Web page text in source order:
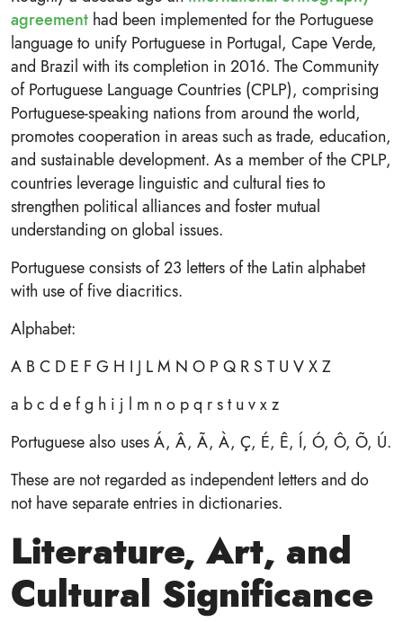
agreement had been implemented for the Portuguese
language to unify Portuguese in Portugal, Cape Verde,
and Brazil with its completion in 2016. The Community
of Portuguese Language Countries (CPLP), comprising
Portuguese-speaking nations from around the world,
promotes cooperation in areas such as trade, education,
and sustainable development. As a member of the CPLP,
countries leverage linguistic and cultural ties to
strengthen political alliances and foster mutual
understanding on global issues.
Portuguese consists of 23 letters of the Latin alphabet
with use of five diacritics.
Alphabet:
A B C D E F G H I J L M N O P Q R S T U V X Z
a b c d e f g h i j l m n o p q r s t u v x z
Portuguese also uses Á, Â, Ã, À, Ç, É, Ê, Í, Ó, Ô, Õ, Ú.
These are not regarded as independent letters and do
not have separate entries in dictionaries.
Literature, Art, and
Cultural Significance